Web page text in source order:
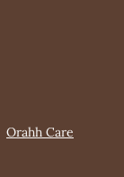
Orahh Care